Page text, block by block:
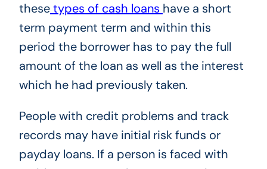
thesetypes of cash loans have a short
term payment term and within this
period the borrower has to pay the full
amount of the loan as well as the interest
which he had previously taken.
People with credit problems and track
records may have initial risk funds or
payday loans. If a person is faced with